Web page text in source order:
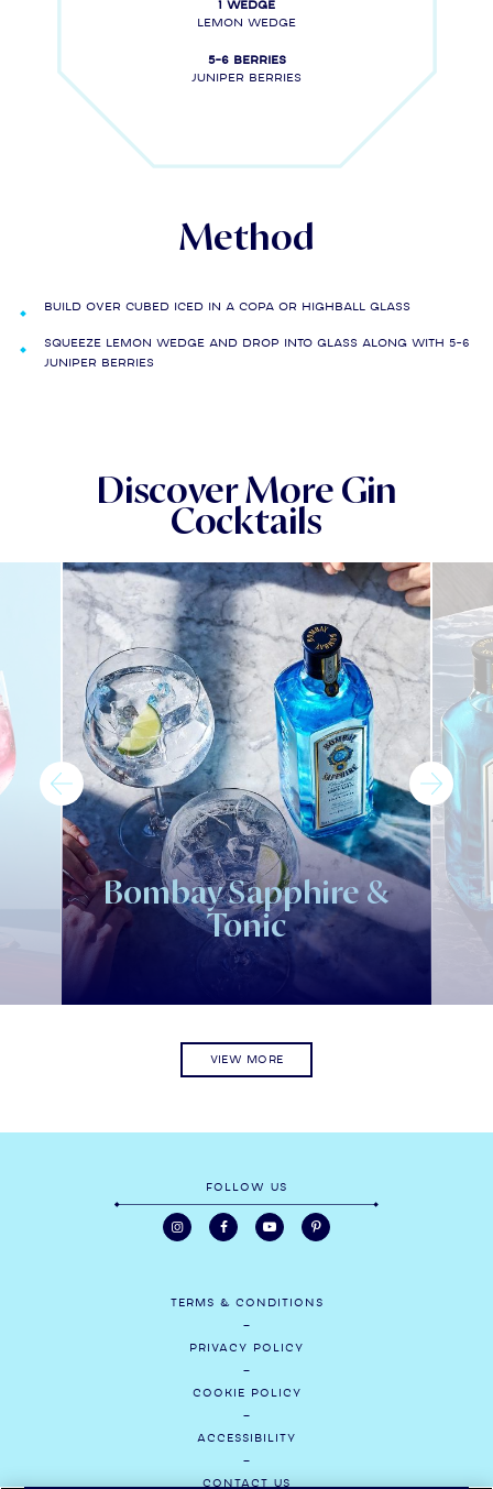
1 wedge
LEMON WEDGE
5-6 berries
Juniper berries
Method
Build over cubed iced in a copa or highball glass
Squeeze lemon wedge and drop into glass along with 5-6
juniper berries
Discover More Gin
Cocktails
Bombay Sapphire &
Tonic
VIEW MORE
FOLLOW US
TERMS & CONDITIONS
PRIVACY POLICY
COOKIE POLICY
ACCESSIBILITY
CONTACT US